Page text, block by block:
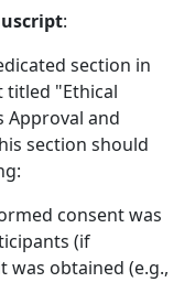
:
section in
"Ethical
Approval and
section should
consent was
(if
was obtained (e.g.,